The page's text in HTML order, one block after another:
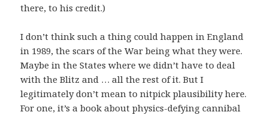
there, to his credit.)
I don’t think such a thing could happen in England
in 1989, the scars of the War being what they were.
Maybe in the States where we didn’t have to deal
with the Blitz and … all the rest of it. But I
legitimately don’t mean to nitpick plausibility here.
For one, it’s a book about physics-defying cannibal